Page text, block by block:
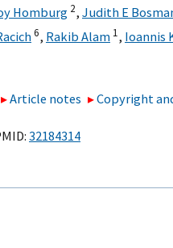
Homburg 2, Judith E
6, Rakib Alam 1, Ioannis
Article notes Copyright
32184314